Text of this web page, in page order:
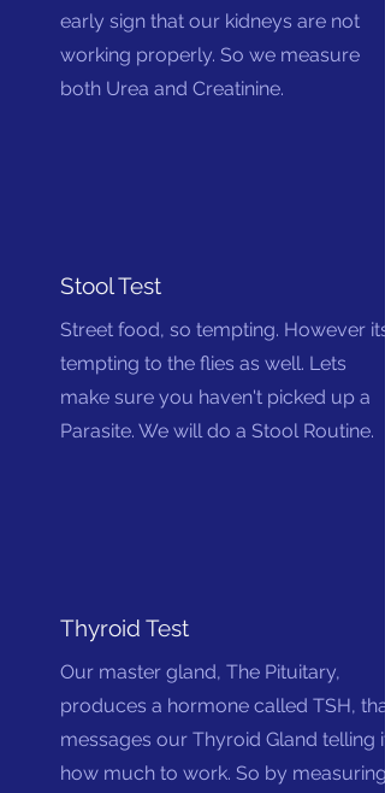
early sign that our kidneys are not
working properly. So we measure
both Urea and Creatinine.
Stool Test
Street food, so tempting. However its
tempting to the flies as well. Lets
make sure you haven't picked up a
Parasite. We will do a Stool Routine.
Thyroid Test
Our master gland, The Pituitary,
produces a hormone called TSH, that
messages our Thyroid Gland telling it
how much to work. So by measuring